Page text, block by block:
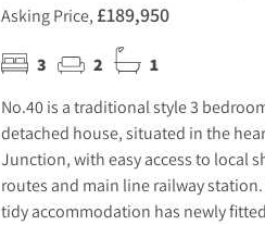
Asking Price, £189,950
3 2 1
No.40 is a traditional style 3
detached house, situated in the
Junction, with easy access to local
routes and main line railway
tidy accommodation has newly